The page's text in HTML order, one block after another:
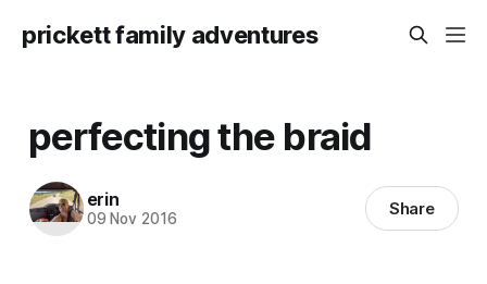
prickett family adventures
perfecting the braid
erin
09 Nov 2016 Share